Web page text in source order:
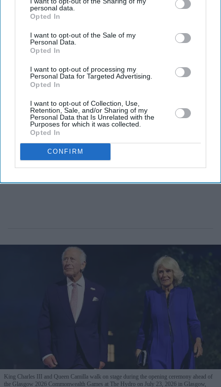
personal data.
Opted In
I want to opt-out of the Sale of my
Personal Data.
Opted In
I want to opt-out of processing my
Personal Data for Targeted Advertising.
Opted In
I want to opt-out of Collection, Use,
Retention, Sale, and/or Sharing of my
Personal Data that Is Unrelated with the
Purposes for which it was collected.
Opted In
CONFIRM
Commonwealth soldiers and inspire more young people
King Charles III and Queen Camilla walk on stage during the opening ceremony ahead of
the Glasgow 2026 Commonwealth Games at The Hydro on July 23, 2026 in Glasgow,